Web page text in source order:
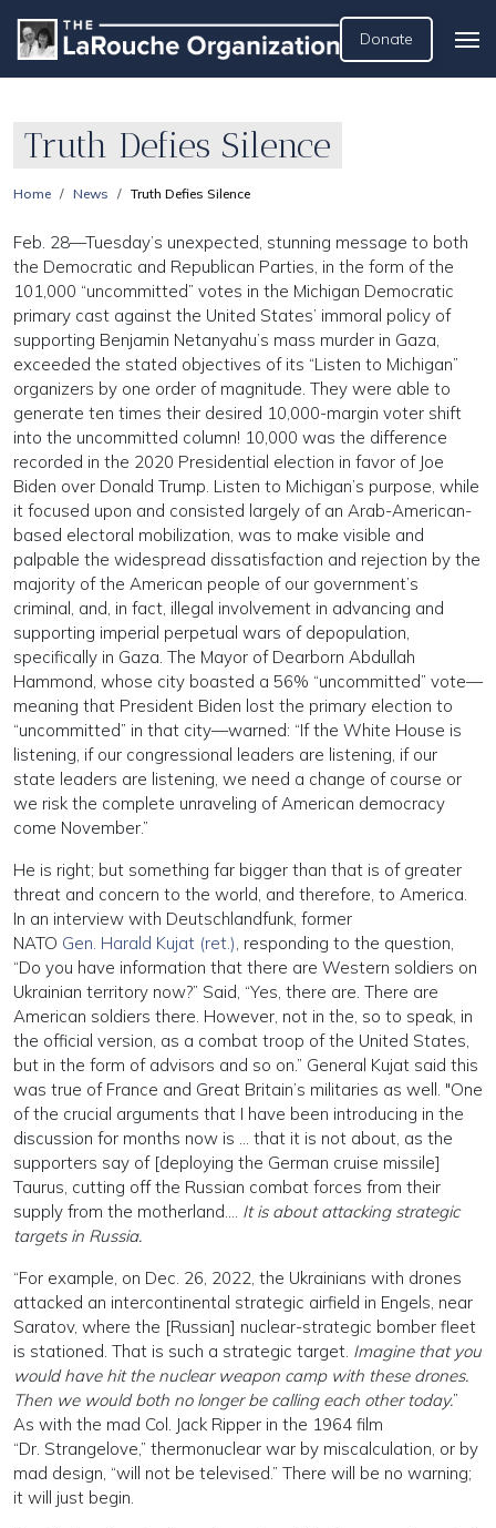
Donate
Truth Defies Silence
Home News Truth Defies Silence
Feb. 28—Tuesday’s unexpected, stunning message to both
the Democratic and Republican Parties, in the form of the
101,000 “uncommitted” votes in the Michigan Democratic
primary cast against the United States’ immoral policy of
supporting Benjamin Netanyahu’s mass murder in Gaza,
exceeded the stated objectives of its “Listen to Michigan”
organizers by one order of magnitude. They were able to
generate ten times their desired 10,000-margin voter shift
into the uncommitted column! 10,000 was the difference
recorded in the 2020 Presidential election in favor of Joe
Biden over Donald Trump. Listen to Michigan’s purpose, while
it focused upon and consisted largely of an Arab-American-
based electoral mobilization, was to make visible and
palpable the widespread dissatisfaction and rejection by the
majority of the American people of our government’s
criminal, and, in fact, illegal involvement in advancing and
supporting imperial perpetual wars of depopulation,
specifically in Gaza. The Mayor of Dearborn Abdullah
Hammond, whose city boasted a 56% “uncommitted” vote—
meaning that President Biden lost the primary election to
“uncommitted” in that city—warned: “If the White House is
listening, if our congressional leaders are listening, if our
state leaders are listening, we need a change of course or
we risk the complete unraveling of American democracy
come November.”
He is right; but something far bigger than that is of greater
threat and concern to the world, and therefore, to America.
In an interview with Deutschlandfunk, former
NATO Gen. Harald Kujat (ret.), responding to the question,
“Do you have information that there are Western soldiers on
Ukrainian territory now?” Said, “Yes, there are. There are
American soldiers there. However, not in the, so to speak, in
the official version, as a combat troop of the United States,
but in the form of advisors and so on.” General Kujat said this
was true of France and Great Britain’s militaries as well. "One
of the crucial arguments that I have been introducing in the
discussion for months now is … that it is not about, as the
supporters say of [deploying the German cruise missile]
Taurus, cutting off the Russian combat forces from their
supply from the motherland…. It is about attacking strategic
targets in Russia.
“For example, on Dec. 26, 2022, the Ukrainians with drones
attacked an intercontinental strategic airfield in Engels, near
Saratov, where the [Russian] nuclear-strategic bomber fleet
is stationed. That is such a strategic target. Imagine that you
would have hit the nuclear weapon camp with these drones.
Then we would both no longer be calling each other today.”
As with the mad Col. Jack Ripper in the 1964 film
“Dr. Strangelove,” thermonuclear war by miscalculation, or by
mad design, “will not be televised.” There will be no warning;
it will just begin.